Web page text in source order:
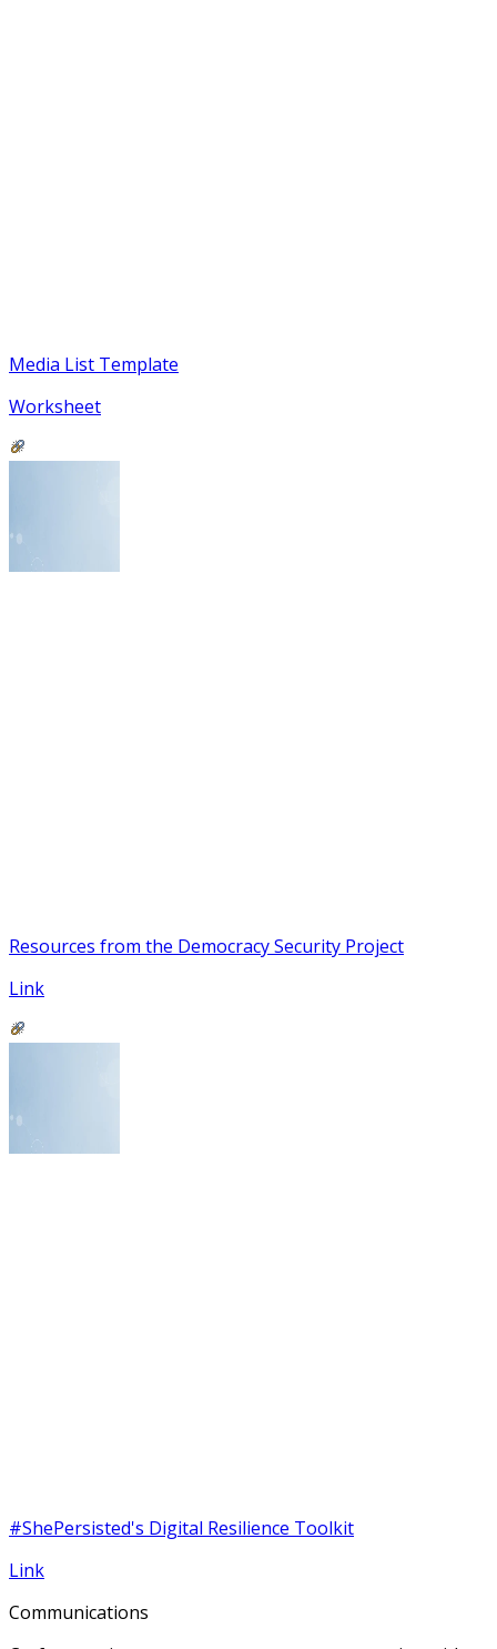
Media List Template
Worksheet
Resources from the Democracy Security Project
Link
#ShePersisted's Digital Resilience Toolkit
Link
Communications